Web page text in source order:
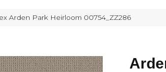
Arden Park Heirloom 00754_ZZ286